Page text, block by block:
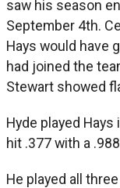
saw his season
September 4th.
Hays would have
had joined the
Stewart showed
Hyde played
hit .377 with a
He played all